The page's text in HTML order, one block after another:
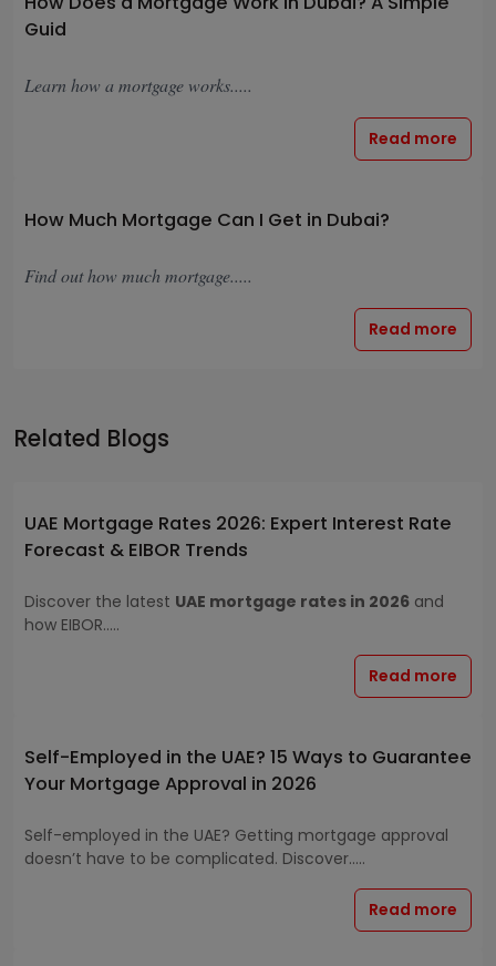
Guid
Learn how a mortgage works.....
Read more
How Much Mortgage Can I Get in Dubai?
Find out how much mortgage.....
Read more
Related Blogs
UAE Mortgage Rates 2026: Expert Interest Rate
Forecast & EIBOR Trends
Discover the latest UAE mortgage rates in 2026 and
how EIBOR.....
Read more
Self-Employed in the UAE? 15 Ways to Guarantee
Your Mortgage Approval in 2026
Self-employed in the UAE? Getting mortgage approval
doesn’t have to be complicated. Discover.....
Read more